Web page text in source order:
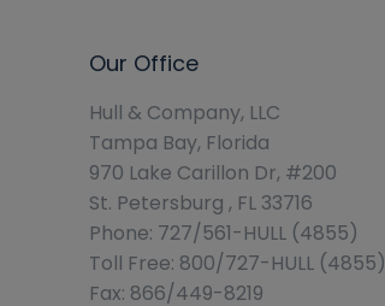
Our Office
Hull & Company, LLC
Tampa Bay, Florida
970 Lake Carillon Dr, #200
St. Petersburg , FL 33716
Phone: 727/561-HULL (4855)
Toll Free: 800/727-HULL (4855)
Fax: 866/449-8219